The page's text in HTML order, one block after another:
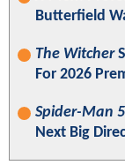
Butterfield
The Witcher
For 2026
Spider-Man 5
Next Big